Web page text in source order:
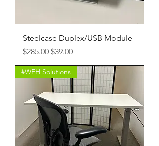
Steelcase Duplex/USB Module
Regular Price
$285.00 Sale Price
$39.00
#WFH Solutions